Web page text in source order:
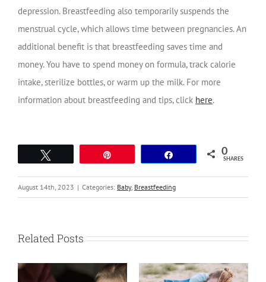
depression. Breastfeeding also temporarily suspends the
menstrual cycle, which allows time between pregnancies. An
additional benefit is that breastfeeding saves time and
money. You have to spend money on formula, track calorie
intake, sterilize bottles, or warm up the milk. For more
information about breastfeeding and tips, click here.
0
SHARES
August 14th, 2023 | Categories: Baby, Breastfeeding
Related Posts